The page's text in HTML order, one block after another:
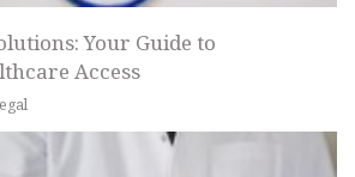
Your Guide to
Access